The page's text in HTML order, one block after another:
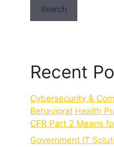
Search
Recent
Cybersecurity &
Behavioral Health
CFR Part 2 Means
Government IT